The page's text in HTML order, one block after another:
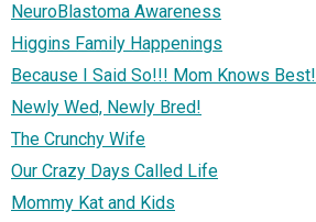
NeuroBlastoma Awareness
Higgins Family Happenings
Because I Said So!!! Mom Knows Best!
Newly Wed, Newly Bred!
The Crunchy Wife
Our Crazy Days Called Life
Mommy Kat and Kids